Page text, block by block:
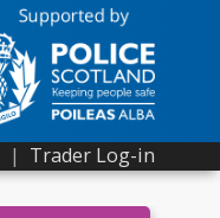
| Trader Log-in